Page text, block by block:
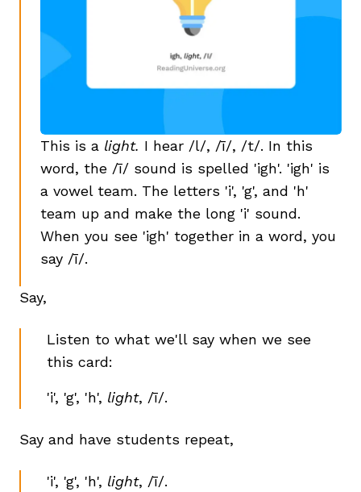
This is a light. I hear /l/, /ī/, /t/. In this
word, the /ī/ sound is spelled 'igh'. 'igh' is
a vowel team. The letters 'i', 'g', and 'h'
team up and make the long 'i' sound.
When you see 'igh' together in a word, you
say /ī/.
Say,
Listen to what we'll say when we see
this card:
'i', 'g', 'h', light, /ī/.
Say and have students repeat,
'i', 'g', 'h', light, /ī/.